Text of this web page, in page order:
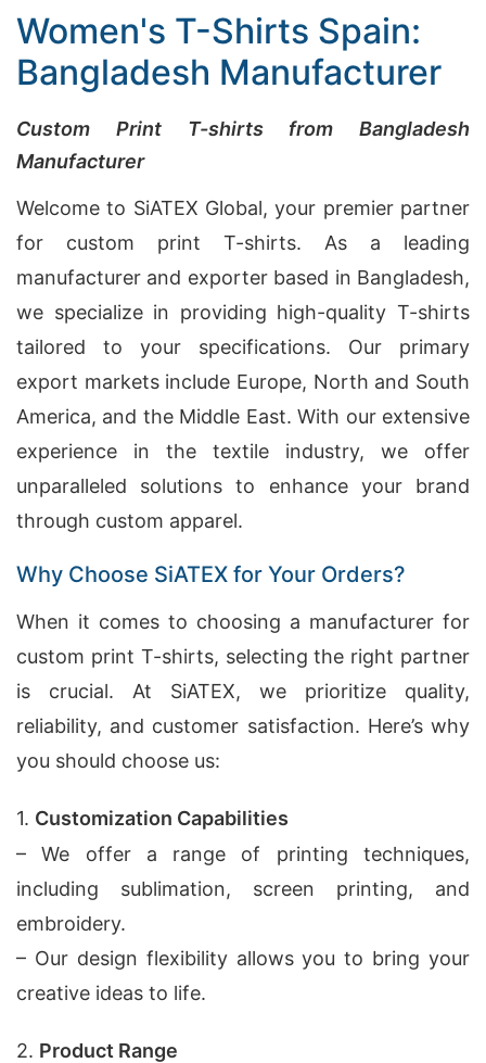
Women's T-Shirts Spain:
Bangladesh Manufacturer
Custom Print T-shirts from Bangladesh
Manufacturer
Welcome to SiATEX Global, your premier partner
for custom print T-shirts. As a leading
manufacturer and exporter based in Bangladesh,
we specialize in providing high-quality T-shirts
tailored to your specifications. Our primary
export markets include Europe, North and South
America, and the Middle East. With our extensive
experience in the textile industry, we offer
unparalleled solutions to enhance your brand
through custom apparel.
Why Choose SiATEX for Your Orders?
When it comes to choosing a manufacturer for
custom print T-shirts, selecting the right partner
is crucial. At SiATEX, we prioritize quality,
reliability, and customer satisfaction. Here’s why
you should choose us:
1. Customization Capabilities
– We offer a range of printing techniques,
including sublimation, screen printing, and
embroidery.
– Our design flexibility allows you to bring your
creative ideas to life.
2. Product Range